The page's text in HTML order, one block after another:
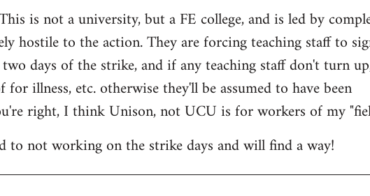
is not a university, but a FE college, and is led by
hostile to the action. They are forcing teaching staff to
days of the strike, and if any teaching staff don't turn
illness, etc. otherwise they'll be assumed to have been
right, I think Unison, not UCU is for workers of my
to not working on the strike days and will find a way!